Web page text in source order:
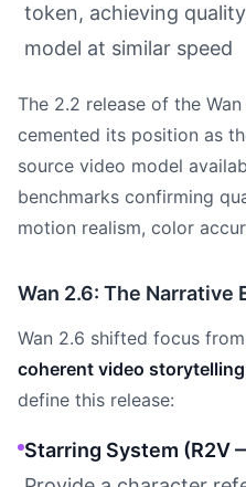
token, achieving
model at similar speed
The 2.2 release of the
cemented its position as
source video model
benchmarks confirming
motion realism, color
Wan 2.6: The Narrative
Wan 2.6 shifted focus
coherent video storytelling
define this release:
Starring System